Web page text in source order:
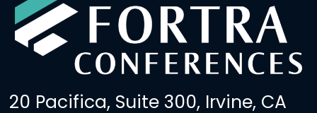
20 Pacifica, Suite 300, Irvine, CA